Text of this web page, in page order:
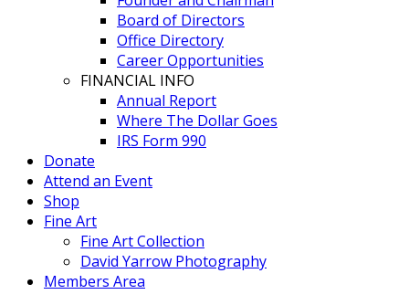
Board of Directors
Office Directory
Career Opportunities
FINANCIAL INFO
Annual Report
Where The Dollar Goes
IRS Form 990
Donate
Attend an Event
Shop
Fine Art
Fine Art Collection
David Yarrow Photography
Members Area